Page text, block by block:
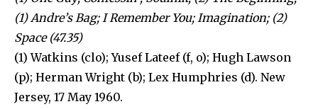
(1) Andre’s Bag; I Remember You; Imagination; (2)
Space (47.35)
(1) Watkins (clo); Yusef Lateef (f, o); Hugh Lawson
(p); Herman Wright (b); Lex Humphries (d). New
Jersey, 17 May 1960.